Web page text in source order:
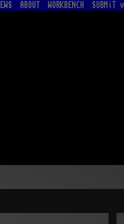
ABOUT WORKBENCH SUBMiT v